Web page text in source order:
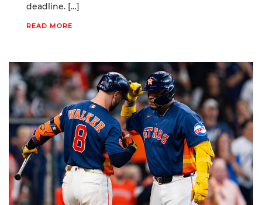
deadline. […]
READ MORE